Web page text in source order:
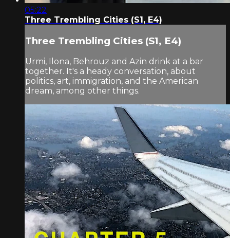
05:22
Three Trembling Cities (S1, E4)
Three Trembling Cities (S1, E4)
Urmi, Ilona, Behrouz and Azin drink at a bar
together. It's a heady conversation, about
politics, art, immigration, and the American
dream, among other things.